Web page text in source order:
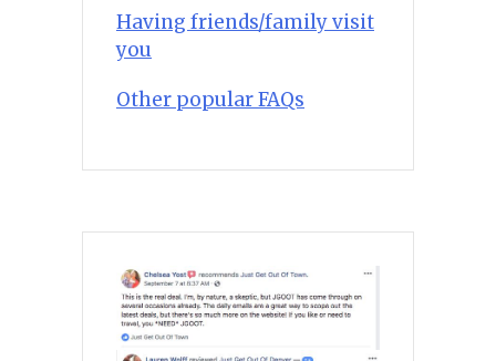
Having friends/family visit
you
Other popular FAQs